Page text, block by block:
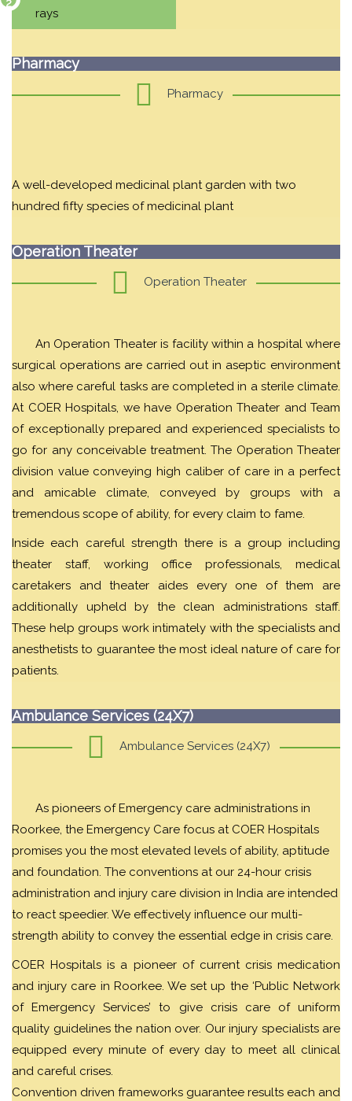
rays
Pharmacy
Pharmacy
A well-developed medicinal plant garden with two
hundred fifty species of medicinal plant
Operation Theater
Operation Theater
An Operation Theater is facility within a hospital where
surgical operations are carried out in aseptic environment
also where careful tasks are completed in a sterile climate.
At COER Hospitals, we have Operation Theater and Team
of exceptionally prepared and experienced specialists to
go for any conceivable treatment. The Operation Theater
division value conveying high caliber of care in a perfect
and amicable climate, conveyed by groups with a
tremendous scope of ability, for every claim to fame.
Inside each careful strength there is a group including
theater staff, working office professionals, medical
caretakers and theater aides every one of them are
additionally upheld by the clean administrations staff.
These help groups work intimately with the specialists and
anesthetists to guarantee the most ideal nature of care for
patients.
Ambulance Services (24X7)
Ambulance Services (24X7)
As pioneers of Emergency care administrations in
Roorkee, the Emergency Care focus at COER Hospitals
promises you the most elevated levels of ability, aptitude
and foundation. The conventions at our 24-hour crisis
administration and injury care division in India are intended
to react speedier. We effectively influence our multi-
strength ability to convey the essential edge in crisis care.
COER Hospitals is a pioneer of current crisis medication
and injury care in Roorkee. We set up the ‘Public Network
of Emergency Services’ to give crisis care of uniform
quality guidelines the nation over. Our injury specialists are
equipped every minute of every day to meet all clinical
and careful crises.
Convention driven frameworks guarantee results each and